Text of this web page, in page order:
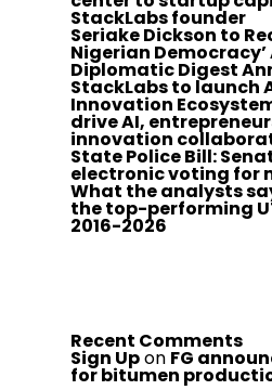
StackLabs founder
Seriake Dickson to
Nigerian
Diplomatic Digest
StackLabs to launch
Innovation
drive AI,
innovation
State Police Bill:
electronic voting for
What the analysts
the top-performing
2016-2026
Recent Comments
Sign Upon FG
for bitumen